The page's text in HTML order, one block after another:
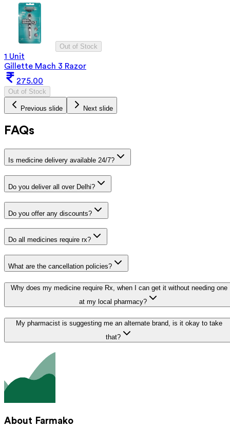
Out of Stock
1 Unit
Gillette Mach 3 Razor
275.00
Out of Stock
Previous slide Next slide
FAQs
Is medicine delivery available 24/7?
Do you deliver all over Delhi?
Do you offer any discounts?
Do all medicines require rx?
What are the cancellation policies?
Why does my medicine require Rx, when I can get it without needing one
at my local pharmacy?
My pharmacist is suggesting me an alternate brand, is it okay to take
that?
About Farmako